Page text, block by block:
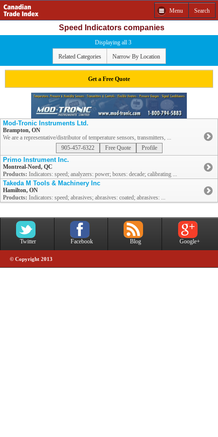
Menu Search
Speed Indicators companies
Displaying all 3
Related Categories Narrow By Location
Get a Free Quote
Mod-Tronic Instruments Ltd.
Brampton, ON
We are a representative/distributor of temperature sensors, transmitters, ...
905-457-6322
Free Quote Profile
Primo Instrument Inc.
Montreal-Nord, QC
Products: Indicators: speed; analyzers: power; boxes: decade; calibrating ...
Takeda M Tools & Machinery Inc
Hamilton, ON
Products: Indicators: speed; abrasives; abrasives: coated; abrasives: ...
Twitter Facebook Blog Google+
© Copyright 2013